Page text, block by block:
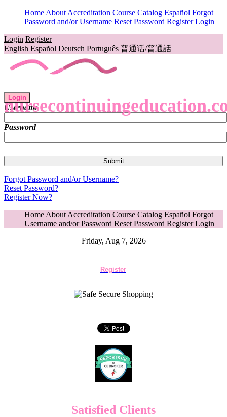
Home About Accreditation Course Catalog Español Forgot
Password and/or Username Reset Password Register Login
Login Register
English Español Deutsch Português 普通话/普通話
Login
Username
Password
Forgot Password and/or Username?
Reset Password?
Register Now?
Home About Accreditation Course Catalog Español Forgot
Username and/or Password Reset Password Register Login
Friday, Aug 7, 2026
Register
Satisfied Clients